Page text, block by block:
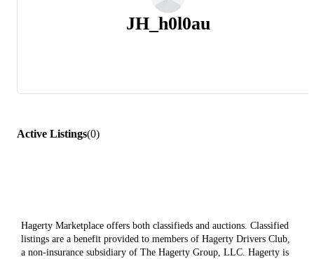
JH_h0l0au
Active Listings(0)
Hagerty Marketplace offers both classifieds and auctions. Classified
listings are a benefit provided to members of Hagerty Drivers Club,
a non-insurance subsidiary of The Hagerty Group, LLC. Hagerty is